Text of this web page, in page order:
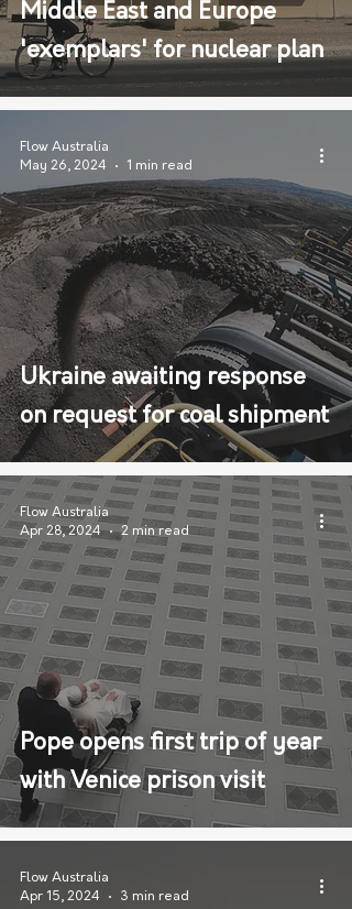
Middle East and Europe
'exemplars' for nuclear plan
Ukraine awaiting response
on request for coal shipment
Flow Australia
May 26, 2024
1 min read
Pope opens first trip of year
with Venice prison visit
Flow Australia
Apr 28, 2024
2 min read
Flow Australia
Apr 15, 2024
3 min read